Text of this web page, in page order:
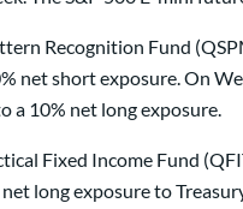
Recognition Fund
net short exposure. On
a 10% net long exposure.
Fixed Income Fund
long exposure to